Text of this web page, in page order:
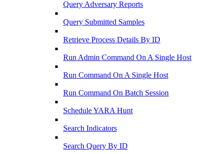
Query Adversary Reports
Query Submitted Samples
Retrieve Process Details By ID
Run Admin Command On A Single Host
Run Command On A Single Host
Run Command On Batch Session
Schedule YARA Hunt
Search Indicators
Search Query By ID